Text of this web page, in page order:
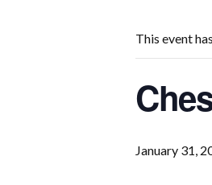
This event
January 31,